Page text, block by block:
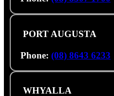
PORT AUGUSTA
Phone: (08) 8643 6233
WHYALLA